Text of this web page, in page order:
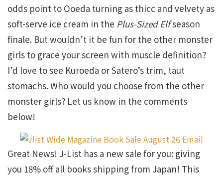
odds point to Ooeda turning as thicc and velvety as
soft-serve ice cream in the Plus-Sized Elfseason
finale. But wouldn’t it be fun for the other monster
girls to grace your screen with muscle definition?
I’d love to see Kuroeda or Satero’s trim, taut
stomachs. Who would you choose from the other
monster girls? Let us know in the comments
below!
Great News! J-List has a new sale for you: giving
you 18% off all books shipping from Japan! This